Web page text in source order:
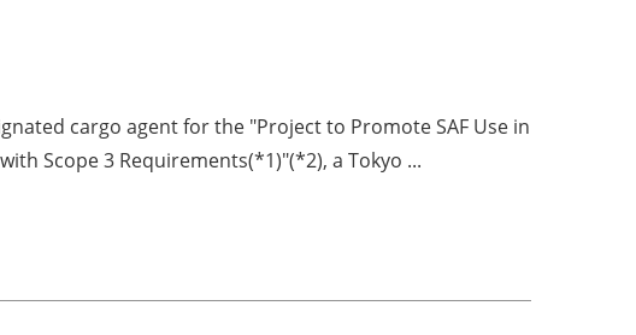
cargo agent for the "Project to Promote SAF Use in
Scope 3 Requirements(*1)"(*2), a Tokyo ...